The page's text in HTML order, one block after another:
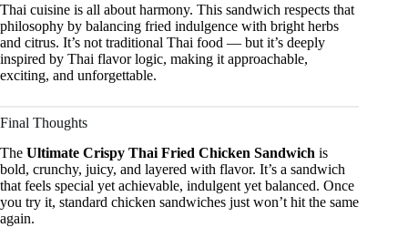
Thai cuisine is all about harmony. This sandwich respects that
philosophy by balancing fried indulgence with bright herbs
and citrus. It’s not traditional Thai food — but it’s deeply
inspired by Thai flavor logic, making it approachable,
exciting, and unforgettable.
Final Thoughts
The Ultimate Crispy Thai Fried Chicken Sandwich is
bold, crunchy, juicy, and layered with flavor. It’s a sandwich
that feels special yet achievable, indulgent yet balanced. Once
you try it, standard chicken sandwiches just won’t hit the same
again.